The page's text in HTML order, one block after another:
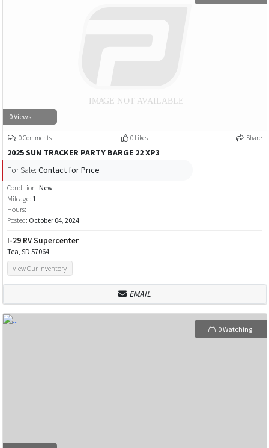
0 Views
0 Comments 0 Likes Share
2025 SUN TRACKER PARTY BARGE 22 XP3
For Sale: Contact for Price
Condition: New
Mileage: 1
Hours:
Posted: October 04, 2024
I-29 RV Supercenter
Tea, SD 57064
View Our Inventory
EMAIL
0 Watching